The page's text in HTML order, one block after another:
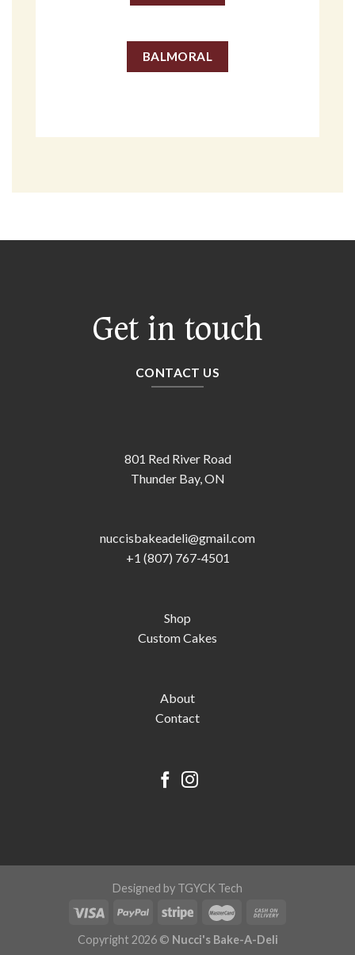
BALMORAL
Get in touch
CONTACT US
801 Red River Road
Thunder Bay, ON
nuccisbakeadeli@gmail.com
+1 (807) 767-4501
Shop
Custom Cakes
About
Contact
Designed by TGYCK Tech
Copyright 2026 © Nucci's Bake-A-Deli